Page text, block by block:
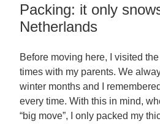
Packing: it only
Netherlands
Before moving here, I visited
times with my parents. We
winter months and I
every time. With this in mind,
“big move”, I only packed my